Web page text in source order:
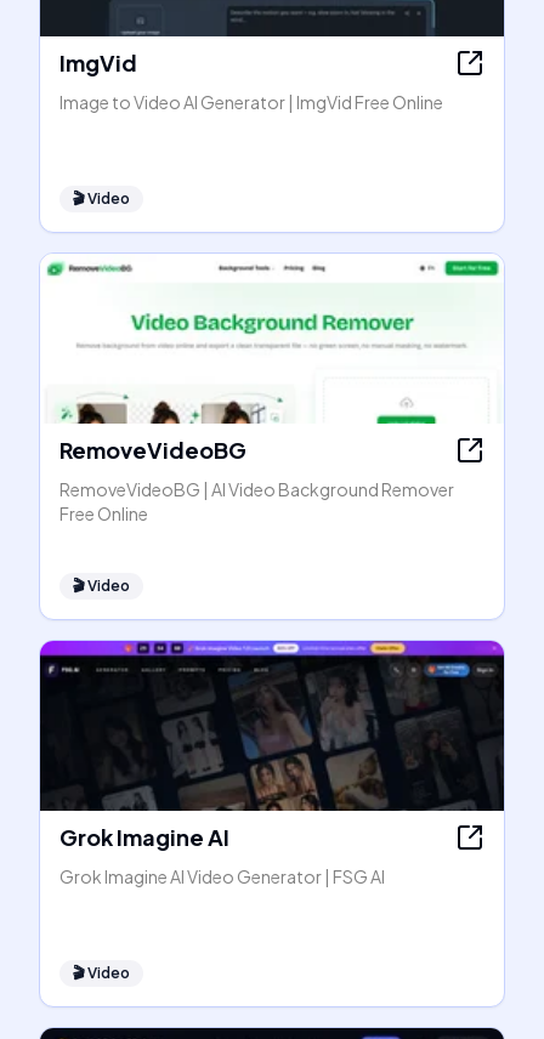
ImgVid
Image to Video AI Generator | ImgVid Free Online
🎬Video
RemoveVideoBG
RemoveVideoBG | AI Video Background Remover
Free Online
🎬Video
Grok Imagine AI
Grok Imagine AI Video Generator | FSG AI
🎬Video